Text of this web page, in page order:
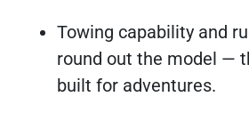
Towing capability and
round out the model —
built for adventures.